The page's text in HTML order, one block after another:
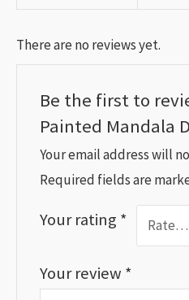
There are no reviews yet.
Be the first to
Painted Mandala
Your email address will
Required fields are
Your rating *
Your review *